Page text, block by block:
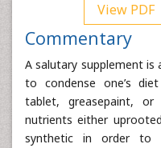
View PDF
Commentary
A salutary supplement
to condense one’s
tablet, greasepaint,
nutrients either
synthetic in order to